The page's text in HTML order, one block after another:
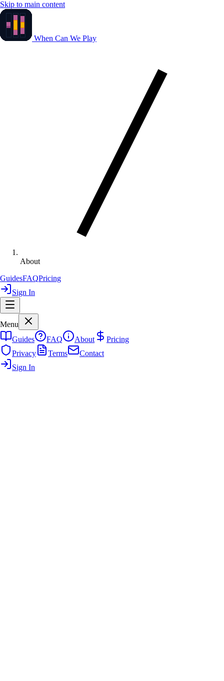
Skip to main content
When Can We Play
About
GuidesFAQPricing
Sign In
Menu
Guides
FAQ About
Pricing
Privacy
Terms
Contact
Sign In